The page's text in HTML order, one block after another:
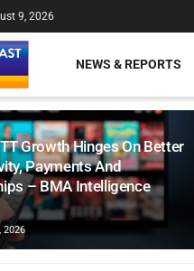
Growth Hinges On Better
Payments And
– BMA Intelligence
2026
9, 2026
NEWS & REPORTS